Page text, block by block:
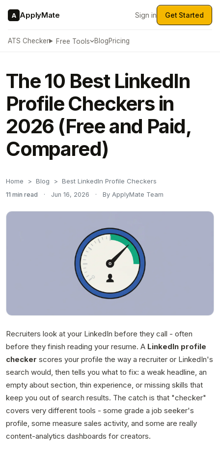
A ApplyMate
ATS Checker Free Tools BlogPricing
Sign in Get Started
The 10 Best LinkedIn
Profile Checkers in
2026 (Free and Paid,
Compared)
Home Blog Best LinkedIn Profile Checkers
11 min read · Jun 16, 2026 · By ApplyMate Team
Recruiters look at your LinkedIn before they call - often
before they finish reading your resume. A LinkedIn profile
checker scores your profile the way a recruiter or LinkedIn's
search would, then tells you what to fix: a weak headline, an
empty about section, thin experience, or missing skills that
keep you out of search results. The catch is that "checker"
covers very different tools - some grade a job seeker's
profile, some measure sales activity, and some are really
content-analytics dashboards for creators.